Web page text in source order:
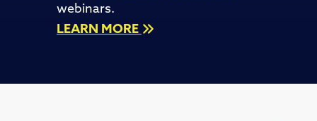
webinars.
LEARN MORE